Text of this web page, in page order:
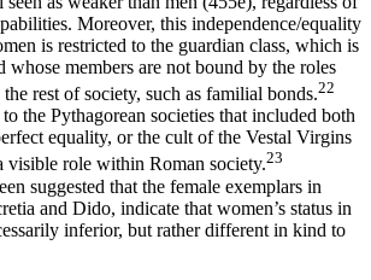
Moreover, this independence/equality
is restricted to the guardian class, which is
members are not bound by the roles
rest of society, such as familial bonds.22
the Pythagorean societies that included both
equality, or the cult of the Vestal Virgins
visible role within Roman society.23
suggested that the female exemplars in
and Dido, indicate that women’s status in
inferior, but rather different in kind to